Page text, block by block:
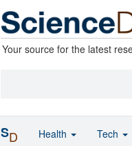
Your source for the latest
SD Health Tech